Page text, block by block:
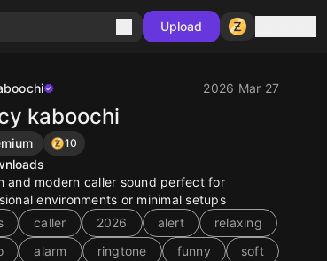
Upload
2026 Mar 27
kaboochi
10
and modern caller sound perfect for
environments or minimal setups
caller 2026 alert
relaxing
alarm ringtone funny soft